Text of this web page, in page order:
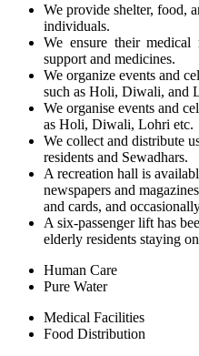
We provide shelter, food,
individuals.
We ensure their medical
support and medicines.
We organize events and
such as Holi, Diwali, and
We organise events and
as Holi, Diwali, Lohri etc.
We collect and distribute
residents and Sewadhars.
A recreation hall is
newspapers and
and cards, and
A six-passenger lift has
elderly residents staying
Human Care
Pure Water
Medical Facilities
Food Distribution